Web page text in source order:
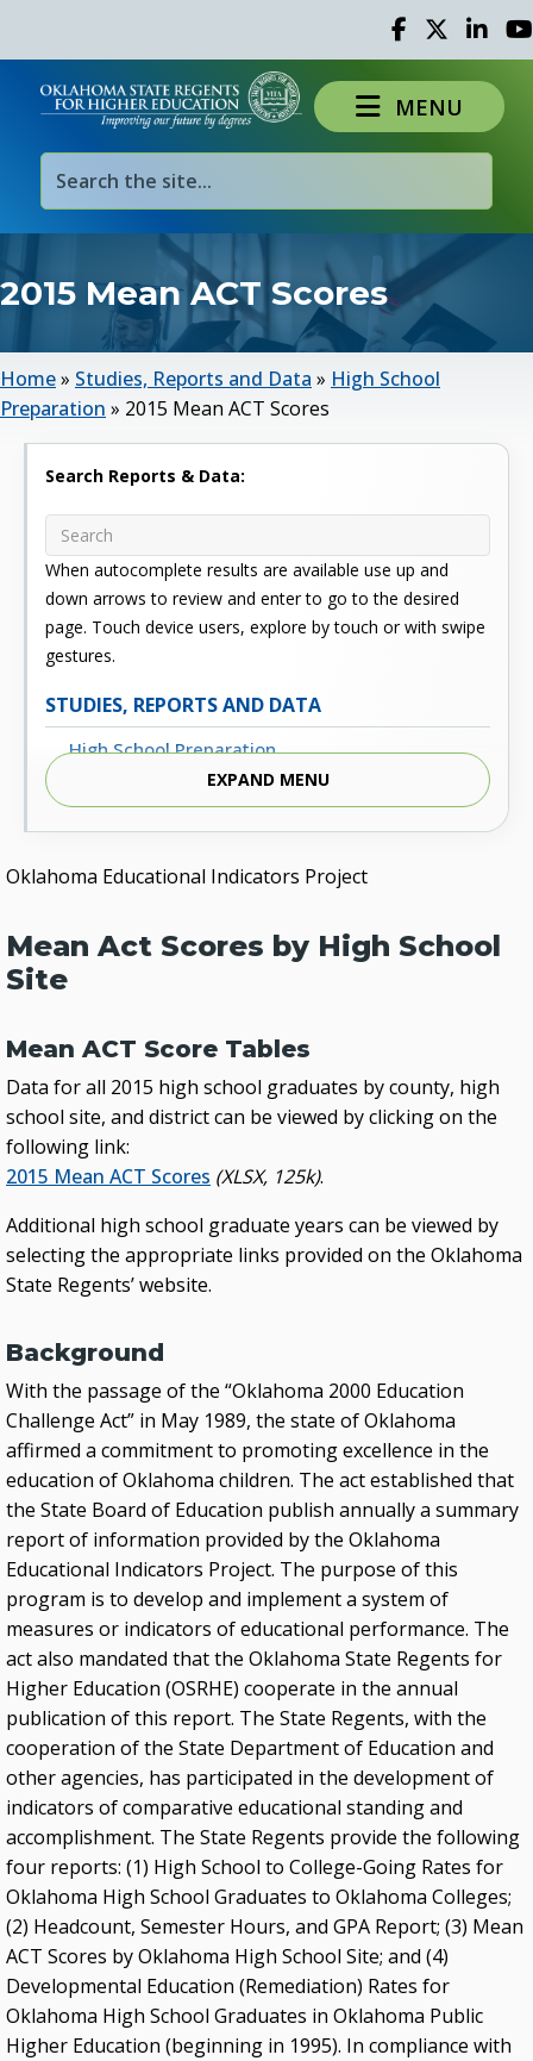
Facebook
TwitterLinked
MENU
2015 Mean ACT Scores
Home» Studies, Reports and Data » High School
Preparation » 2015 Mean ACT Scores
Oklahoma Educational Indicators Project
Mean Act Scores by High School
Site
Mean ACT Score Tables
Data for all 2015 high school graduates by county, high
school site, and district can be viewed by clicking on the
following link:
2015 Mean ACT Scores (XLSX, 125k).
Additional high school graduate years can be viewed by
selecting the appropriate links provided on the Oklahoma
State Regents’ website.
Background
With the passage of the “Oklahoma 2000 Education
Challenge Act” in May 1989, the state of Oklahoma
affirmed a commitment to promoting excellence in the
education of Oklahoma children. The act established that
the State Board of Education publish annually a summary
report of information provided by the Oklahoma
Educational Indicators Project. The purpose of this
program is to develop and implement a system of
measures or indicators of educational performance. The
act also mandated that the Oklahoma State Regents for
Higher Education (OSRHE) cooperate in the annual
publication of this report. The State Regents, with the
cooperation of the State Department of Education and
other agencies, has participated in the development of
indicators of comparative educational standing and
accomplishment. The State Regents provide the following
four reports: (1) High School to College-Going Rates for
Oklahoma High School Graduates to Oklahoma Colleges;
(2) Headcount, Semester Hours, and GPA Report; (3) Mean
ACT Scores by Oklahoma High School Site; and (4)
Developmental Education (Remediation) Rates for
Oklahoma High School Graduates in Oklahoma Public
Higher Education (beginning in 1995). In compliance with
Search Reports & Data:
When autocomplete results are available use up and
down arrows to review and enter to go to the desired
page. Touch device users, explore by touch or with swipe
gestures.
STUDIES, REPORTS AND DATA
High School Preparation
Outcomes
Fiscal
Archived Studies and Reports
EXPAND MENU